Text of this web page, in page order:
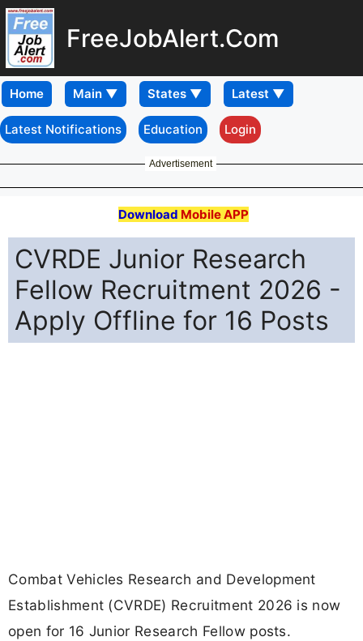
FreeJobAlert.Com
Home
Latest Notifications Education Login
Advertisement
Download Mobile APP
CVRDE Junior Research
Fellow Recruitment 2026 -
Apply Offline for 16 Posts
Combat Vehicles Research and Development
Establishment (CVRDE) Recruitment 2026 is now
open for 16 Junior Research Fellow posts.